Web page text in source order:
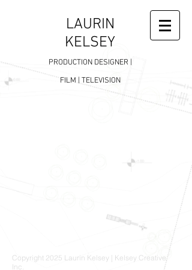
LAURIN
KELSEY
PRODUCTION DESIGNER |
FILM | TELEVISION
Copyright 2025 Laurin Kelsey | Kelsey Creative
Inc.